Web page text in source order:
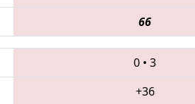
66
0 • 3
+36